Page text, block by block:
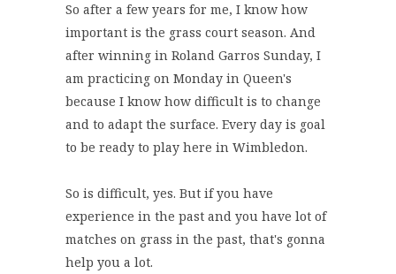
So after a few years for me, I know how
important is the grass court season. And
after winning in Roland Garros Sunday, I
am practicing on Monday in Queen's
because I know how difficult is to change
and to adapt the surface. Every day is goal
to be ready to play here in Wimbledon.
So is difficult, yes. But if you have
experience in the past and you have lot of
matches on grass in the past, that's gonna
help you a lot.